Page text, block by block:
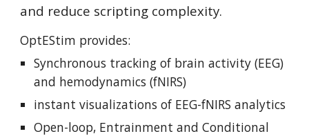
and reduce scripting complexity.
OptEStim provides:
Synchronous tracking of brain activity (EEG)
and hemodynamics (fNIRS)
instant visualizations of EEG-fNIRS analytics
Open-loop, Entrainment and Conditional